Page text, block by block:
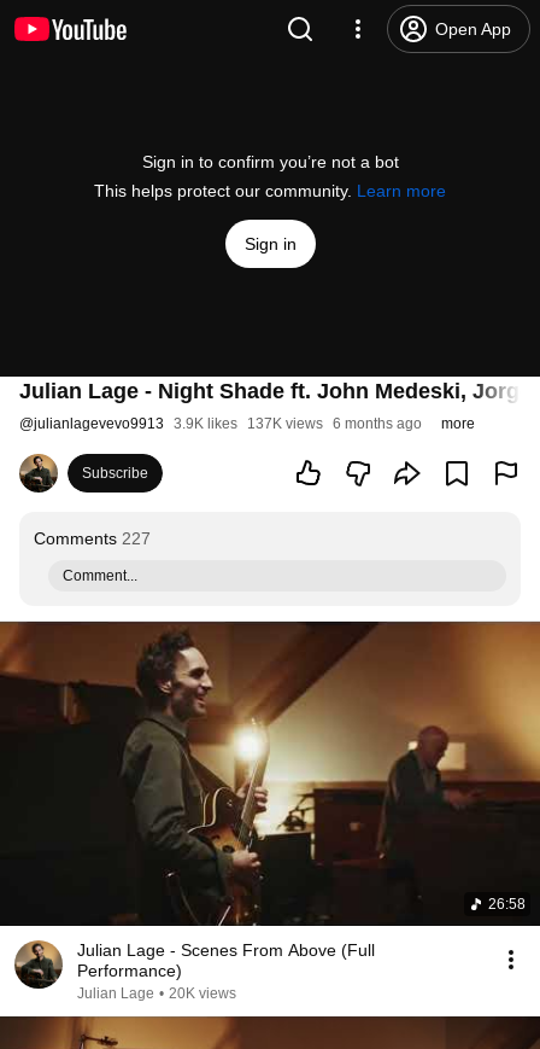
Open App
Sign in to confirm you’re not a bot
This helps protect our community. Learn more
Sign in
Julian Lage - Night Shade ft. John Medeski, Jorge
@julianlagevevo9913 3.9K likes 137K views 6 months ago more
Subscribe
Comments 227
Comment...
26:58
Julian Lage - Scenes From Above (Full
Performance)
Julian Lage • 20K views